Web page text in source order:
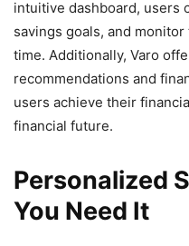
intuitive dashboard, users
savings goals, and
time. Additionally, Varo
recommendations and
users achieve their
financial future.
Personalized
You Need It